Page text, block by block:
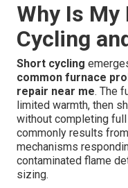
Why Is My
Cycling
Short cycling
common furnace
repair near me. The
limited warmth, then
without completing
commonly results
mechanisms
contaminated flame
sizing.